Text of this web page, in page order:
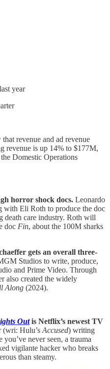
year
revenue and ad revenue
revenue is up 14% to $177M,
Domestic Operations
horror shock docs. Leonardo
with Eli Roth to produce the doc
death care industry. Roth will
doc Fin, about the 100M sharks
gets an overall three-
Studios to write, produce,
and Prime Video. Through
also created the widely
Along (2024).
Out is Netflix’s newest TV
(wri: Hulu’sAccused) writing
never seen, a trauma
vigilante hacker who breaks
than steamy.